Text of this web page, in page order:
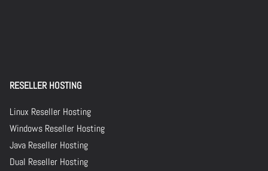
RESELLER HOSTING
Linux Reseller Hosting
Windows Reseller Hosting
Java Reseller Hosting
Dual Reseller Hosting